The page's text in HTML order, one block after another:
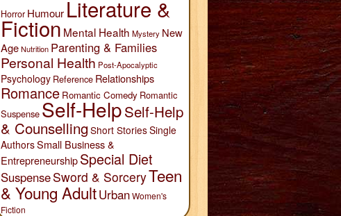
Horror Humour Literature &
Fiction Mental Health Mystery New
AgeNutrition Parenting & Families
Personal Health Post-Apocalyptic
Psychology Reference Relationships
Romance Romantic Comedy Romantic
Suspense Self-HelpSelf-Help
& Counselling Short StoriesSingle
AuthorsSmall Business &
EntrepreneurshipSpecial Diet
SuspenseSword & SorceryTeen
& Young AdultUrbanWomen's
Fiction